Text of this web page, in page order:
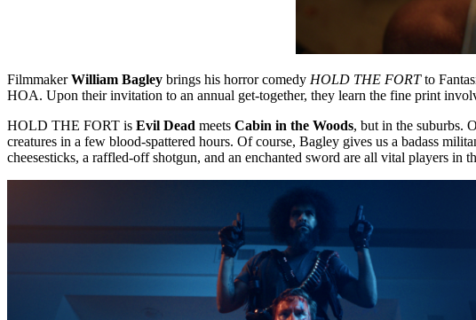
FilmmakerWilliam Bagley brings his horror comedy HOLD THE FORTto
HOA. Upon their invitation to an annual get-together, they learn the fine print
HOLD THE FORT is Evil Dead meets Cabin in the Woods, but in the suburbs.
creatures in a few blood-spattered hours. Of course, Bagley gives us a badass
cheesesticks, a raffled-off shotgun, and an enchanted sword are all vital players in